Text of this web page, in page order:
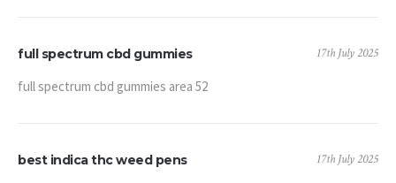
full spectrum cbd gummies 17th July 2025
full spectrum cbd gummies area 52
best indica thc weed pens 17th July 2025